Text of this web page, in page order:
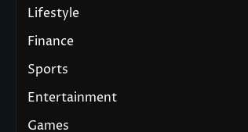
Lifestyle
Finance
Sports
Entertainment
Games